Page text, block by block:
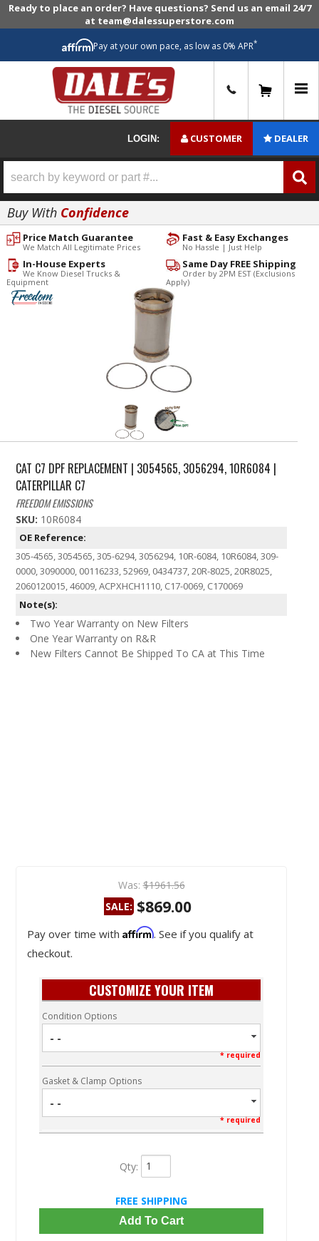
Ready to place an order? Have questions? Send us an email 24/7
at team@dalessuperstore.com
Pay at your own pace, as low as 0% APR*
LOGIN: CUSTOMER DEALER
Buy With Confidence
Fast & Easy Exchanges
No Hassle | Just Help
Price Match Guarantee
We Match All Legitimate Prices
Same Day FREE Shipping
Order by 2PM EST (Exclusions
Apply)
In-House Experts
We Know Diesel Trucks &
Equipment
CAT C7 DPF REPLACEMENT | 3054565, 3056294, 10R6084 |
CATERPILLAR C7
FREEDOM EMISSIONS
SKU: 10R6084
OE Reference:
305-4565, 3054565, 305-6294, 3056294, 10R-6084, 10R6084, 309-
0000, 3090000, 00116233, 52969, 0434737, 20R-8025, 20R8025,
2060120015, 46009, ACPXHCH1110, C17-0069, C170069
Note(s):
Two Year Warranty on New Filters
One Year Warranty on R&R
New Filters Cannot Be Shipped To CA at This Time
Was: $1961.56
SALE: $869.00
Pay over time with Affirm. See if you qualify at
checkout.
CUSTOMIZE YOUR ITEM
Condition Options
- -
* required
Gasket & Clamp Options
- -
* required
Qty:
FREE SHIPPING
Add To Cart